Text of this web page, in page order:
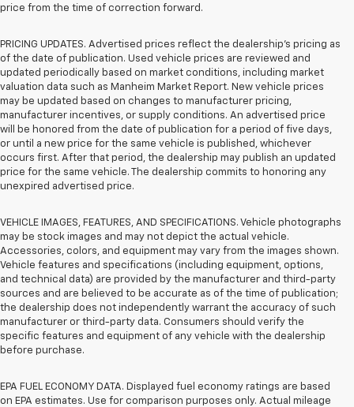
price from the time of correction forward.
PRICING UPDATES. Advertised prices reflect the dealership's pricing as
of the date of publication. Used vehicle prices are reviewed and
updated periodically based on market conditions, including market
valuation data such as Manheim Market Report. New vehicle prices
may be updated based on changes to manufacturer pricing,
manufacturer incentives, or supply conditions. An advertised price
will be honored from the date of publication for a period of five days,
or until a new price for the same vehicle is published, whichever
occurs first. After that period, the dealership may publish an updated
price for the same vehicle. The dealership commits to honoring any
unexpired advertised price.
VEHICLE IMAGES, FEATURES, AND SPECIFICATIONS. Vehicle photographs
may be stock images and may not depict the actual vehicle.
Accessories, colors, and equipment may vary from the images shown.
Vehicle features and specifications (including equipment, options,
and technical data) are provided by the manufacturer and third-party
sources and are believed to be accurate as of the time of publication;
the dealership does not independently warrant the accuracy of such
manufacturer or third-party data. Consumers should verify the
specific features and equipment of any vehicle with the dealership
before purchase.
EPA FUEL ECONOMY DATA. Displayed fuel economy ratings are based
on EPA estimates. Use for comparison purposes only. Actual mileage